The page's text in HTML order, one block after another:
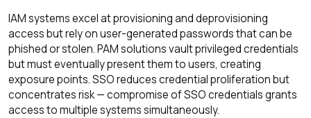
IAM systems excel at provisioning and deprovisioning
access but rely on user-generated passwords that can be
phished or stolen. PAM solutions vault privileged credentials
but must eventually present them to users, creating
exposure points. SSO reduces credential proliferation but
concentrates risk — compromise of SSO credentials grants
access to multiple systems simultaneously.